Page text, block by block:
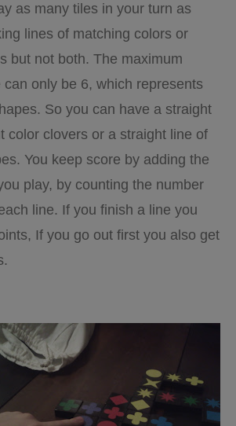
as many tiles in your turn as
lines of matching colors or
but not both. The maximum
only be 6, which represents
So you can have a straight
color clovers or a straight line of
You keep score by adding the
play, by counting the number
line. If you finish a line you
If you go out first you also get